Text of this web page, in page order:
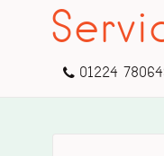
01224